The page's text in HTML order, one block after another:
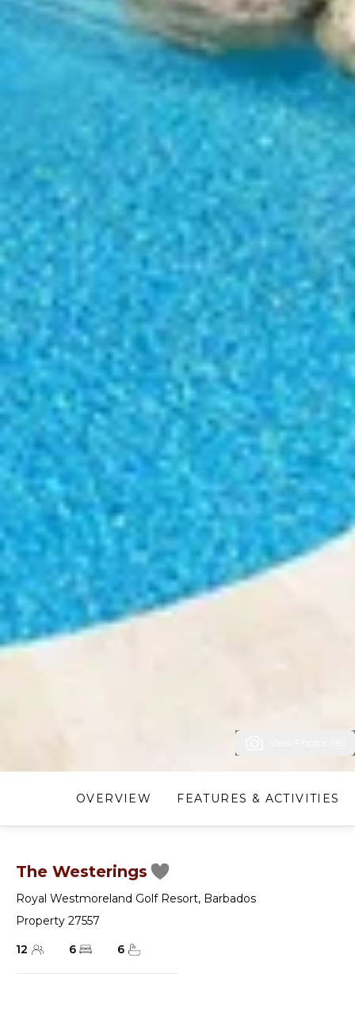
OVERVIEW FEATURES & ACTIVITIES
The Westerings
Royal Westmoreland Golf Resort, Barbados
Property 27557
12
6 6